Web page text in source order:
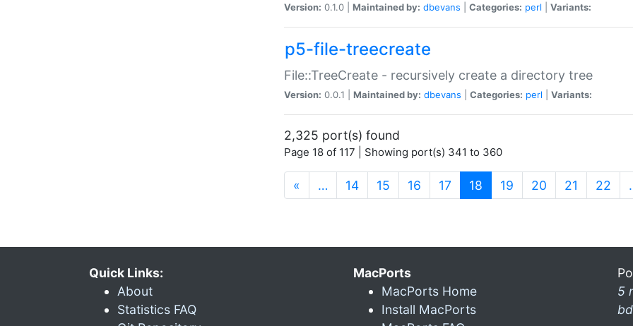
Version: 0.1.0 | Maintained by: dbevans Categories: perl Variants:
p5-file-treecreate
File::TreeCreate - recursively create a directory tree
Version: 0.0.1 | Maintained by: dbevans Categories: perl Variants:
2,325 port(s) found
Page 18 of 117 | Showing port(s) 341 to 360
« … 14 15 16 17 18 (current)
19 20 21 22
Quick Links:
About
Statistics FAQ
MacPorts
MacPorts Home
Install MacPorts
5